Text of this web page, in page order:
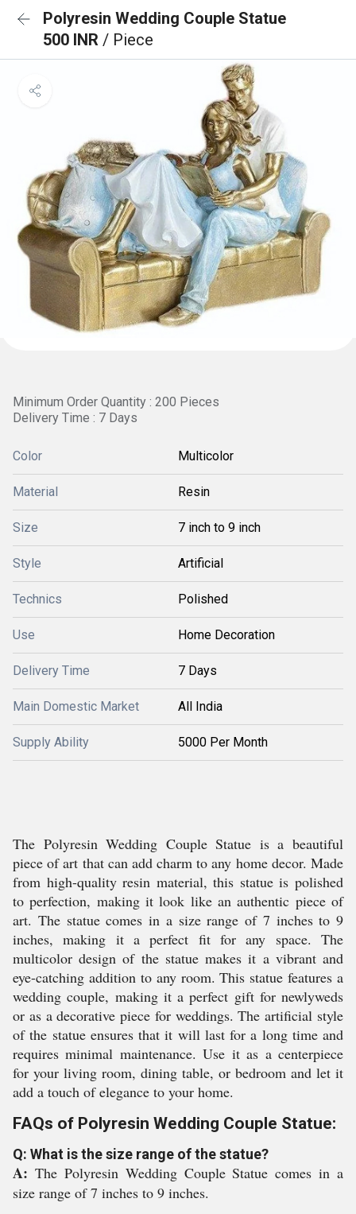
Polyresin Wedding Couple Statue
500 INR / Piece
Minimum Order Quantity : 200 Pieces
Delivery Time : 7 Days
Color Multicolor
Material Resin
Size 7 inch to 9 inch
Style Artificial
Technics Polished
Use Home Decoration
Delivery Time 7 Days
Main Domestic Market All India
Supply Ability 5000 Per Month
The Polyresin Wedding Couple Statue is a beautiful
piece of art that can add charm to any home decor. Made
from high-quality resin material, this statue is polished
to perfection, making it look like an authentic piece of
art. The statue comes in a size range of 7 inches to 9
inches, making it a perfect fit for any space. The
multicolor design of the statue makes it a vibrant and
eye-catching addition to any room. This statue features a
wedding couple, making it a perfect gift for newlyweds
or as a decorative piece for weddings. The artificial style
of the statue ensures that it will last for a long time and
requires minimal maintenance. Use it as a centerpiece
for your living room, dining table, or bedroom and let it
add a touch of elegance to your home.
FAQs of Polyresin Wedding Couple Statue:
Q: What is the size range of the statue?
A: The Polyresin Wedding Couple Statue comes in a
size range of 7 inches to 9 inches.